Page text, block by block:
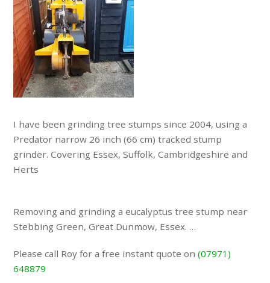
I have been grinding tree stumps since 2004, using a
Predator narrow 26 inch (66 cm) tracked stump
grinder. Covering Essex, Suffolk, Cambridgeshire and
Herts
Removing and grinding a eucalyptus tree stump near
Stebbing Green, Great Dunmow, Essex. …
Please call Roy for a free instant quote on(07971)
648879